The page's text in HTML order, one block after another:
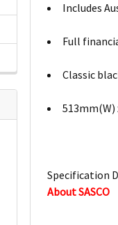
Includes
Full
Classic
513mm(W)
Specification
About SASCO